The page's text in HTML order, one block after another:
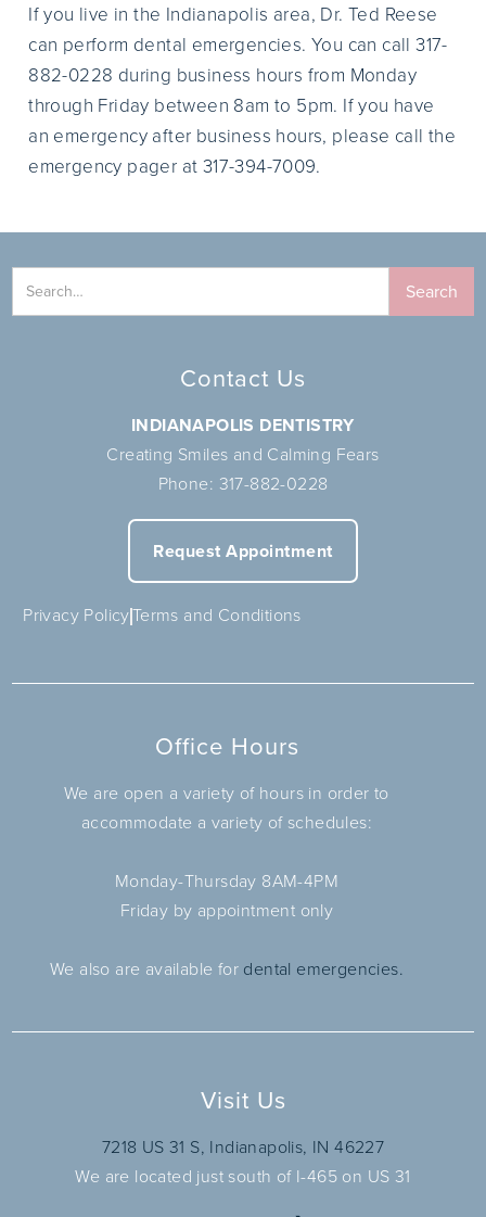
If you live in the Indianapolis area, Dr. Ted Reese
can perform dental emergencies. You can call 317-
882-0228 during business hours from Monday
through Friday between 8am to 5pm. If you have
an emergency after business hours, please call the
emergency pager at 317-394-7009.
Contact Us
INDIANAPOLIS DENTISTRY
Creating Smiles and Calming Fears
Phone: 317-882-0228
Request Appointment
Privacy PolicyTerms and Conditions
Office Hours
We are open a variety of hours in order to
accommodate a variety of schedules:
Monday-Thursday 8AM-4PM
Friday by appointment only
We also are available for dental emergencies.
Visit Us
7218 US 31 S, Indianapolis, IN 46227
We are located just south of I-465 on US 31